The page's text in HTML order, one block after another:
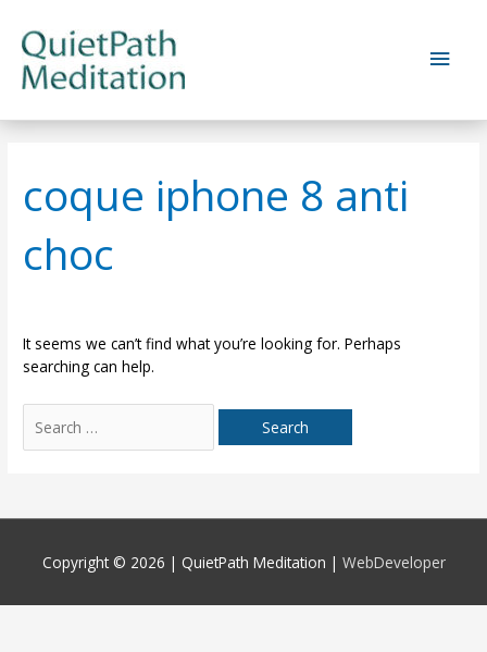
content
Main
coque iphone 8 anti
choc
It seems we can’t find what you’re looking for. Perhaps
searching can help.
for:
Copyright © 2026 | QuietPath Meditation | WebDeveloper